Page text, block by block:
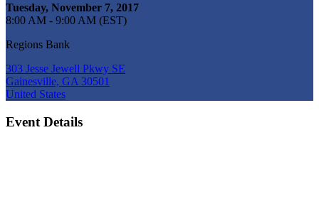
Tuesday, November 7, 2017
8:00 AM - 9:00 AM (EST)
Regions Bank
303 Jesse Jewell Pkwy SE
Gainesville, GA 30501
United States
Event Details